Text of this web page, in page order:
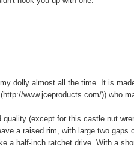
dolly almost all the time. It is
www.jceproducts.com/)) who
(except for this castle nut
a raised rim, with large two
a half-inch ratchet drive. With a